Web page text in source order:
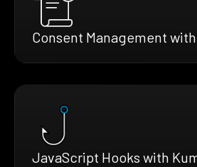
Consent Management
JavaScript Hooks with